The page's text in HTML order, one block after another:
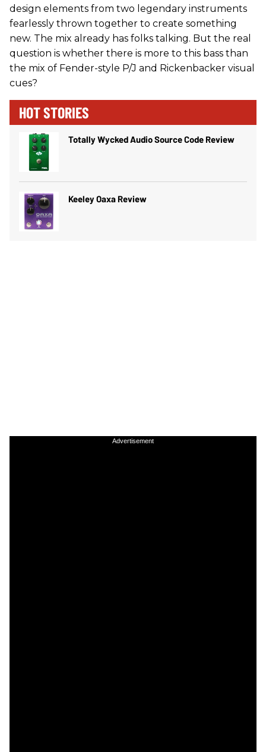
design elements from two legendary instruments
fearlessly thrown together to create something
new. The mix already has folks talking. But the real
question is whether there is more to this bass than
the mix of Fender-style P/J and Rickenbacker visual
cues?
HOT STORIES
Totally Wycked Audio Source Code Review
Keeley Oaxa Review
Advertisement